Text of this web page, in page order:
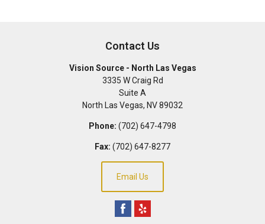
Contact Us
Vision Source - North Las Vegas
3335 W Craig Rd
Suite A
North Las Vegas, NV89032
Phone: (702) 647-4798
Fax: (702) 647-8277
Email Us